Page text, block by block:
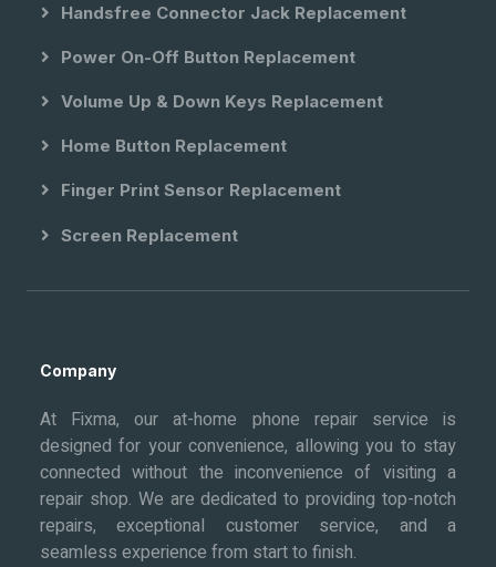
Handsfree Connector Jack Replacement
Power On-Off Button Replacement
Volume Up & Down Keys Replacement
Home Button Replacement
Finger Print Sensor Replacement
Screen Replacement
Company
At Fixma, our at-home phone repair service is
designed for your convenience, allowing you to stay
connected without the inconvenience of visiting a
repair shop. We are dedicated to providing top-notch
repairs, exceptional customer service, and a
seamless experience from start to finish.